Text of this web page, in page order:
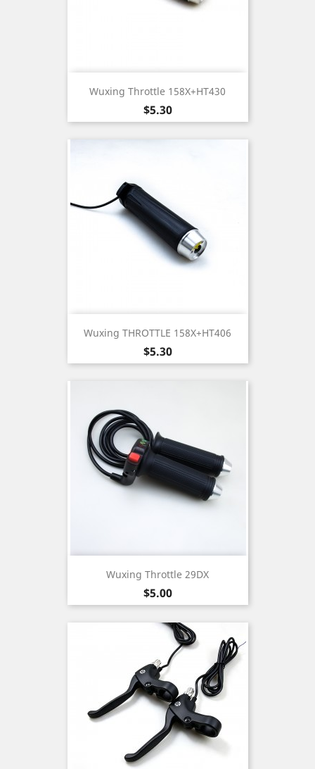
Wuxing Throttle 158X+HT430
Price
$5.30
Wuxing THROTTLE 158X+HT406
Price
$5.30
Wuxing Throttle 29DX
Price
$5.00